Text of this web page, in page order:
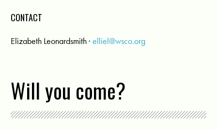
CONTACT
Elizabeth Leonardsmith ·elliel@wsco.org
Will you come?